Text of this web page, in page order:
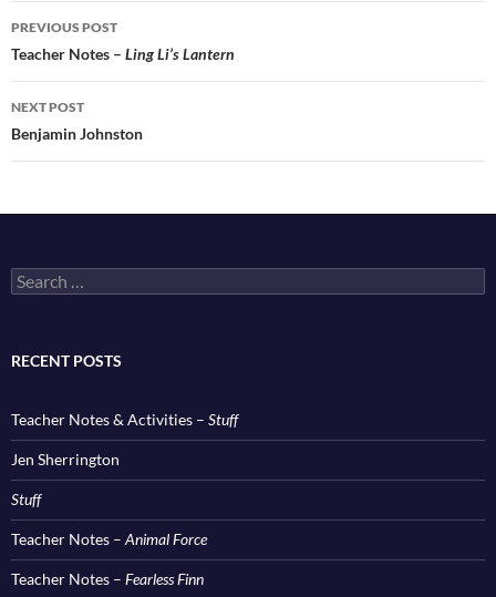
Post
navigation
PREVIOUS POST
Teacher Notes – Ling Li’s Lantern
NEXT POST
Benjamin Johnston
Search
for:
RECENT POSTS
Teacher Notes & Activities – Stuff
Jen Sherrington
Stuff
Teacher Notes – Animal Force
Teacher Notes – Fearless Finn